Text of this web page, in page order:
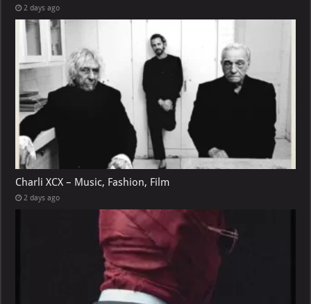
2 days ago
Charli XCX – Music, Fashion, Film
2 days ago